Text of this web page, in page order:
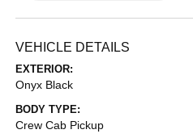
VEHICLE DETAILS
EXTERIOR:
Onyx Black
BODY TYPE:
Crew Cab Pickup